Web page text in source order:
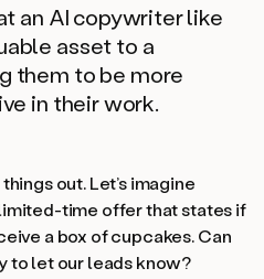
an AI copywriter like
asset to a
them to be more
in their work.
out. Let’s imagine
time offer that states if
a box of cupcakes. Can
to let our leads know?